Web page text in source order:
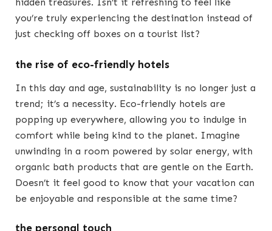
you’re truly experiencing the destination instead of
just checking off boxes on a tourist list?
the rise of eco-friendly hotels
In this day and age, sustainability is no longer just a
trend; it’s a necessity. Eco-friendly hotels are
popping up everywhere, allowing you to indulge in
comfort while being kind to the planet. Imagine
unwinding in a room powered by solar energy, with
organic bath products that are gentle on the Earth.
Doesn’t it feel good to know that your vacation can
be enjoyable and responsible at the same time?
the personal touch